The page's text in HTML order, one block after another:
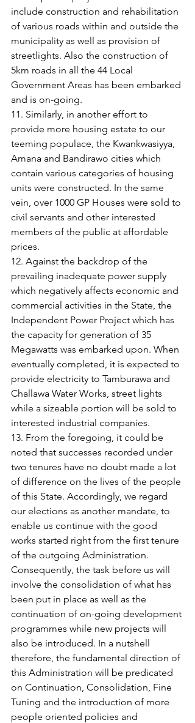
include construction and rehabilitation
of various roads within and outside the
municipality as well as provision of
streetlights. Also the construction of
5km roads in all the 44 Local
Government Areas has been embarked
and is on-going.
11. Similarly, in another effort to
provide more housing estate to our
teeming populace, the Kwankwasiyya,
Amana and Bandirawo cities which
contain various categories of housing
units were constructed. In the same
vein, over 1000 GP Houses were sold to
civil servants and other interested
members of the public at affordable
prices.
12. Against the backdrop of the
prevailing inadequate power supply
which negatively affects economic and
commercial activities in the State, the
Independent Power Project which has
the capacity for generation of 35
Megawatts was embarked upon. When
eventually completed, it is expected to
provide electricity to Tamburawa and
Challawa Water Works, street lights
while a sizeable portion will be sold to
interested industrial companies.
13. From the foregoing, it could be
noted that successes recorded under
two tenures have no doubt made a lot
of difference on the lives of the people
of this State. Accordingly, we regard
our elections as another mandate, to
enable us continue with the good
works started right from the first tenure
of the outgoing Administration.
Consequently, the task before us will
involve the consolidation of what has
been put in place as well as the
continuation of on-going development
programmes while new projects will
also be introduced. In a nutshell
therefore, the fundamental direction of
this Administration will be predicated
on Continuation, Consolidation, Fine
Tuning and the introduction of more
people oriented policies and